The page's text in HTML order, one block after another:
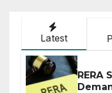
Latest
RERA